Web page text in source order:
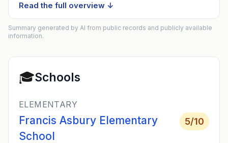
Read the full overview ↓
Summary generated by AI from public records and publicly available
information.
🎓Schools
ELEMENTARY
Francis Asbury Elementary
School
5/10